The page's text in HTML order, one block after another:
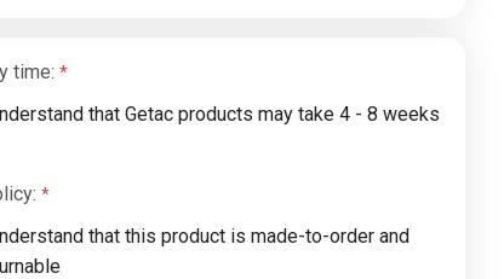
time:
that Getac products may take 4 - 8 weeks
that this product is made-to-order and